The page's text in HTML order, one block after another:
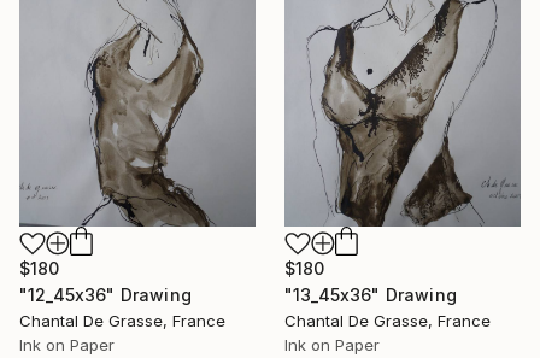
$180
"12_45x36" Drawing
Chantal De Grasse, France
Ink on Paper
$180
"13_45x36" Drawing
Chantal De Grasse, France
Ink on Paper